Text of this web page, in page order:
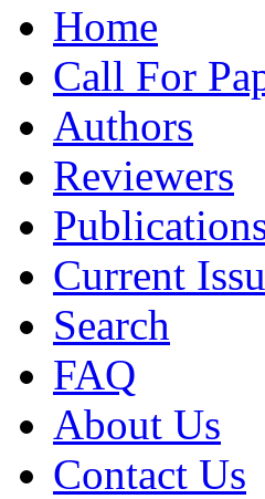
Home
Call For
Authors
Reviewers
Current
Search
FAQ
About Us
Contact Us